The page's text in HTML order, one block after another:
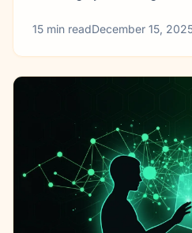
15 min readDecember 15,